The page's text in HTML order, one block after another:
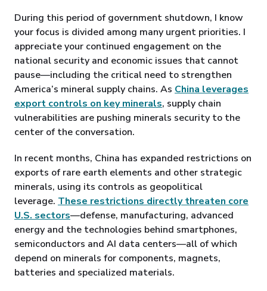
During this period of government shutdown, I know
your focus is divided among many urgent priorities. I
appreciate your continued engagement on the
national security and economic issues that cannot
pause—including the critical need to strengthen
America’s mineral supply chains. As China leverages
export controls on key minerals, supply chain
vulnerabilities are pushing minerals security to the
center of the conversation.
In recent months, China has expanded restrictions on
exports of rare earth elements and other strategic
minerals, using its controls as geopolitical
leverage. These restrictions directly threaten core
U.S. sectors—defense, manufacturing, advanced
energy and the technologies behind smartphones,
semiconductors and AI data centers—all of which
depend on minerals for components, magnets,
batteries and specialized materials.